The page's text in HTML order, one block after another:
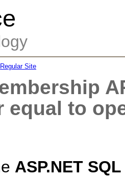
Regular Site
equal to
ASP.NET